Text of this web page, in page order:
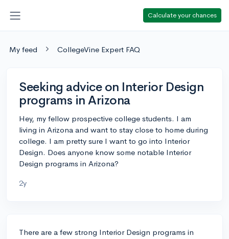
Calculate your chances
My feed CollegeVine Expert FAQ
Seeking advice on Interior Design
programs in Arizona
Hey, my fellow prospective college students. I am
living in Arizona and want to stay close to home during
college. I am pretty sure I want to go into Interior
Design. Does anyone know some notable Interior
Design programs in Arizona?
2y
There are a few strong Interior Design programs in